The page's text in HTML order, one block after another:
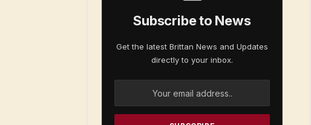
Subscribe to News
Get the latest Brittan News and Updates
directly to your inbox.